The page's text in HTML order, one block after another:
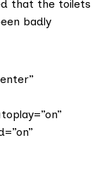
that the toilets
badly